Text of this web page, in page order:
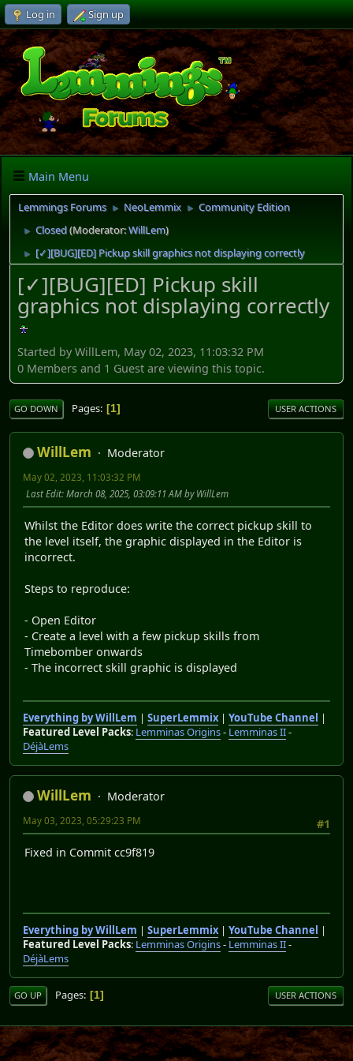
Log in Sign up
Main Menu
Lemmings Forums ► NeoLemmix ► Community Edition
► Closed(Moderator:WillLem)
► [✓][BUG][ED] Pickup skill graphics not displaying correctly
[✓][BUG][ED] Pickup skill
graphics not displaying correctly
Started by WillLem, May 02, 2023, 11:03:32 PM
0 Members and 1 Guest are viewing this topic.
GO DOWN Pages 1 USER ACTIONS
WillLem Moderator
May 02, 2023, 11:03:32 PM
Last Edit: March 08, 2025, 03:09:11 AM by WillLem
Whilst the Editor does write the correct pickup skill to
the level itself, the graphic displayed in the Editor is
incorrect.
Steps to reproduce:
- Open Editor
- Create a level with a few pickup skills from
Timebomber onwards
- The incorrect skill graphic is displayed
Everything by WillLem | SuperLemmix| YouTube Channel |
Featured Level Packs: Lemminas Origins- Lemminas II-
DéjàLems
WillLem
Moderator
#1
May 03, 2023, 05:29:23 PM
Fixed in Commit cc9f819
Everything by WillLem | SuperLemmix| YouTube Channel |
Featured Level Packs: Lemminas Origins- Lemminas II-
DéjàLems
GO UP Pages 1 USER ACTIONS